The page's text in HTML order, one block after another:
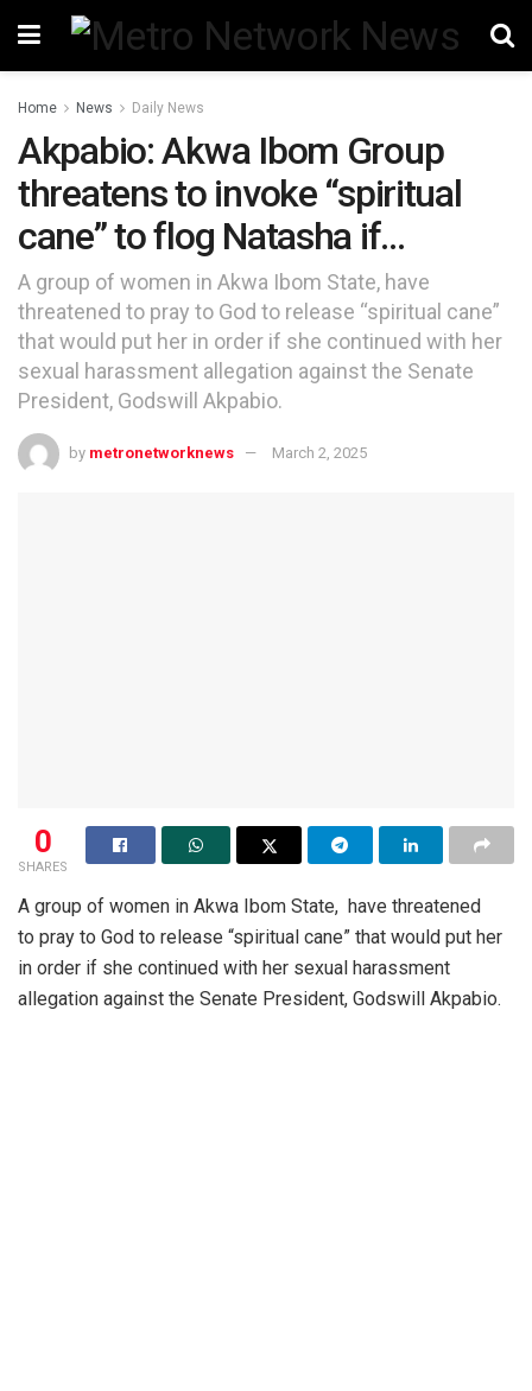
Home News Daily News
Akpabio: Akwa Ibom Group
threatens to invoke “spiritual
cane” to flog Natasha if…
A group of women in Akwa Ibom State, have
threatened to pray to God to release “spiritual cane”
that would put her in order if she continued with her
sexual harassment allegation against the Senate
President, Godswill Akpabio.
by metronetworknews March 2, 2025
0
SHARES
A group of women in Akwa Ibom State, have threatened
to pray to God to release “spiritual cane” that would put her
in order if she continued with her sexual harassment
allegation against the Senate President, Godswill Akpabio.